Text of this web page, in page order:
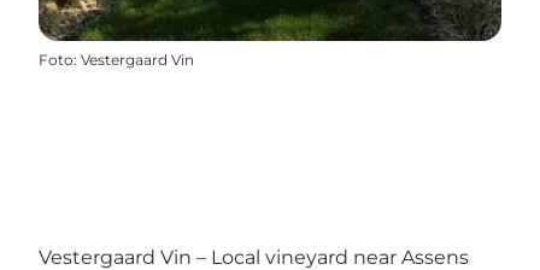
Foto: Vestergaard Vin
Vestergaard Vin – Local vineyard near Assens